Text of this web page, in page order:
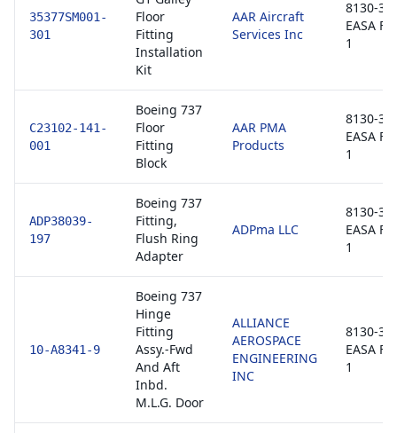
35377SM001-
301
Floor
Fitting
Installation
Kit
AAR Aircraft
Services Inc
8130-3 /
EASA
1
C23102-141-
001
Boeing 737
Floor
Fitting
Block
AAR PMA
Products
8130-3 /
EASA
1
ADP38039-
197
Boeing 737
Fitting,
Flush Ring
Adapter
ADPma LLC
8130-3 /
EASA
1
10-A8341-9
Boeing 737
Hinge
Fitting
Assy.-Fwd
And Aft
Inbd.
M.L.G. Door
ALLIANCE
AEROSPACE
ENGINEERING
INC
8130-3 /
EASA
1